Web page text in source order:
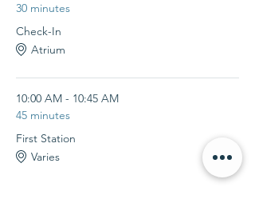
30 minutes
Check-In
Atrium
10:00 AM - 10:45 AM
45 minutes
First Station
Varies